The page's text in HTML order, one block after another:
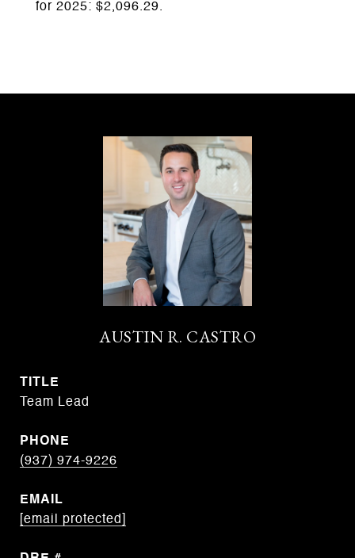
for 2025: $2,096.29.
AUSTIN R. CASTRO
TITLE
Team Lead
PHONE
(937) 974-9226
EMAIL
[email protected]